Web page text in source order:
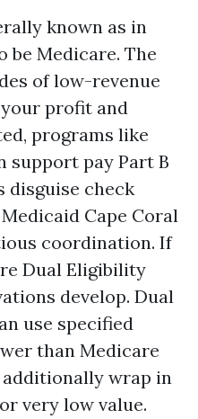
known as in
be Medicare. The
of low-revenue
profit and
programs like
support pay Part B
disguise check
Cape Coral
coordination. If
Dual Eligibility
develop. Dual
use specified
than Medicare
additionally wrap in
very low value.